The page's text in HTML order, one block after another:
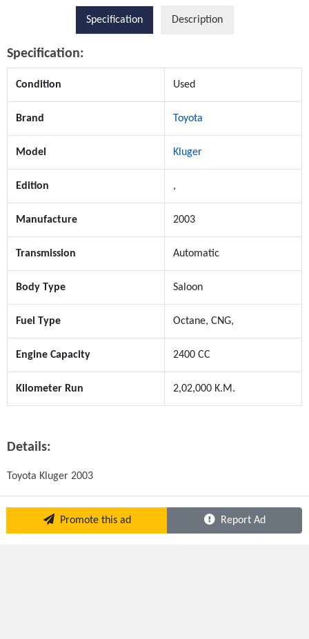
Specification Description
Specification:
Condition Used
Brand Toyota
Model Kluger
Edition ,
Manufacture 2003
Transmission Automatic
Body Type Saloon
Fuel Type Octane, CNG,
Engine Capacity 2400 CC
Kilometer Run 2,02,000 K.M.
Details:
Toyota Kluger 2003
Promote this ad Report Ad